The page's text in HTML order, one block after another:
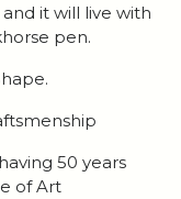
it will live with
pen.
50 years
of Art